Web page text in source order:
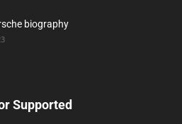
biography
Supported